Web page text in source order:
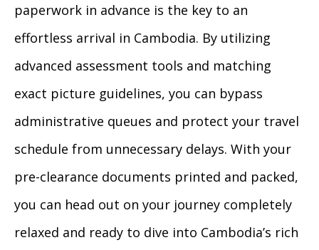
paperwork in advance is the key to an
effortless arrival in Cambodia. By utilizing
advanced assessment tools and matching
exact picture guidelines, you can bypass
administrative queues and protect your travel
schedule from unnecessary delays. With your
pre-clearance documents printed and packed,
you can head out on your journey completely
relaxed and ready to dive into Cambodia’s rich